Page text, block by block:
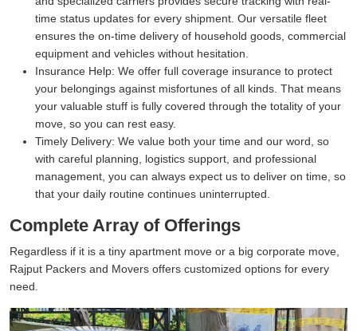
time status updates for every shipment. Our versatile fleet
ensures the on-time delivery of household goods, commercial
equipment and vehicles without hesitation.
Insurance Help: We offer full coverage insurance to protect
your belongings against misfortunes of all kinds. That means
your valuable stuff is fully covered through the totality of your
move, so you can rest easy.
Timely Delivery: We value both your time and our word, so
with careful planning, logistics support, and professional
management, you can always expect us to deliver on time, so
that your daily routine continues uninterrupted.
Complete Array of Offerings
Regardless if it is a tiny apartment move or a big corporate move,
Rajput Packers and Movers offers customized options for every
need.